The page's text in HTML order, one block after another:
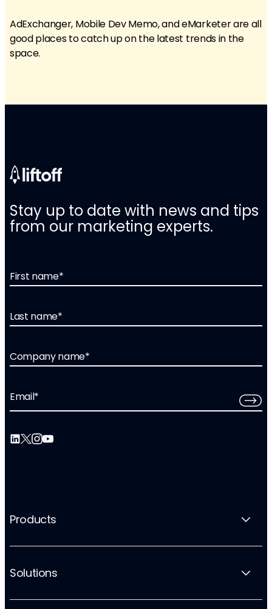
AdExchanger, Mobile Dev Memo, and eMarketer are all
good places to catch up on the latest trends in the
space.
Stay up to date with news and tips
from our marketing experts.
First name*
Last name*
Company name*
Email*
Products
Solutions